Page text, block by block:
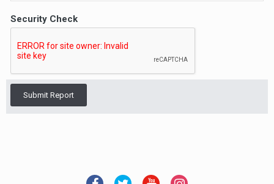
Security Check
Submit Report